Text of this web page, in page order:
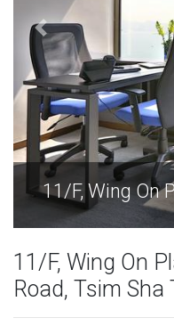
N/A 11/
11/F, Wing On
Road, Tsim Sha